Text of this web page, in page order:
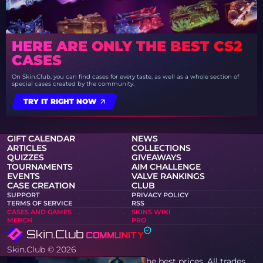
HERE ARE ONLY THE BEST CS2
CASES
On Skin.Club, you can find cases for every taste, as well as a whole section of
special cases created by the community.
TRY IT RIGHT NOW
GIFT CALENDAR
NEWS
ARTICLES
COLLECTIONS
QUIZZES
GIVEAWAYS
TOURNAMENTS
AIM CHALLENGE
EVENTS
VALVE RANKINGS
CASE CREATION
CLUB
SUPPORT
PRIVACY POLICY
TERMS OF SERVICE
RSS
CASES AND GAMES
SKINS WIKI
MERCH
PRO
Skin.Club © 2026
You can get your favorite skin at the best prices. All trades